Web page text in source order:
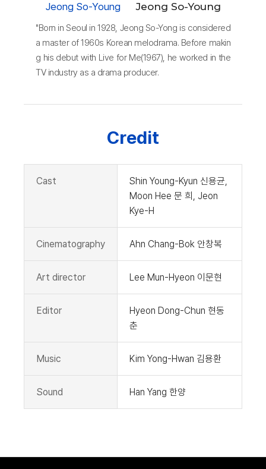
Jeong So-Young Jeong So-Young
"Born in Seoul in 1928, Jeong So-Yong is considered
a master of 1960s Korean melodrama. Before makin
g his debut with Live for Me(1967), he worked in the
TV industry as a drama producer.
Credit
Cast
Shin Young-Kyun 신용균,
Moon Hee 문 희, Jeon
Kye-H
Cinematography Ahn Chang-Bok 안창복
Art director Lee Mun-Hyeon 이문현
Editor
Hyeon Dong-Chun 현동
춘
Music Kim Yong-Hwan 김용환
Sound Han Yang 한양